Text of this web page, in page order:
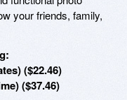
your friends, family,
($22.46)
($37.46)